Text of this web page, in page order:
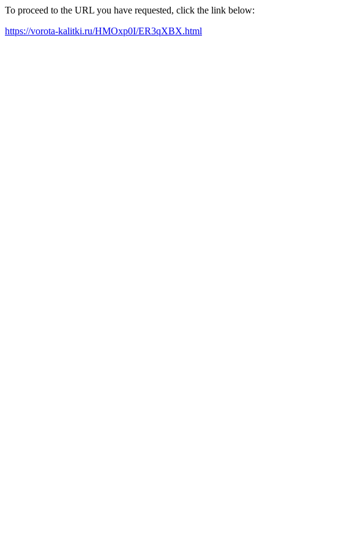
To proceed to the URL you have requested, click the link below:
https://vorota-kalitki.ru/HMOxp0I/ER3qXBX.html